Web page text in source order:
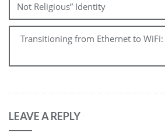
Not Religious” Identity
Transitioning from Ethernet to
LEAVE A REPLY